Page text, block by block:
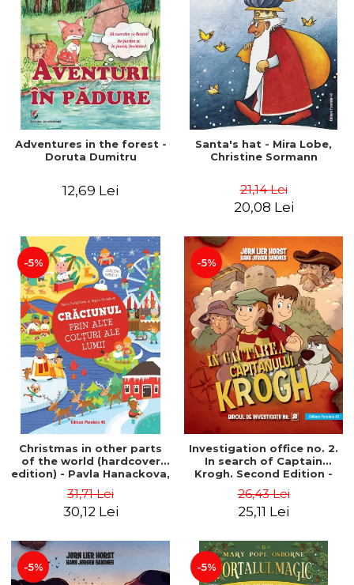
Adventures in the forest -
Doruta Dumitru
12,69 Lei
Santa's hat - Mira Lobe,
Christine Sormann
21,14 Lei
20,08 Lei
-5%
Christmas in other parts
of the world (hardcover
edition) - Pavla Hanackova,
31,71 Lei
30,12 Lei
-5%
Investigation office no. 2.
In search of Captain
Krogh. Second Edition -
Hans Jørgen
26,43 Lei
25,11 Lei
-5% -5%